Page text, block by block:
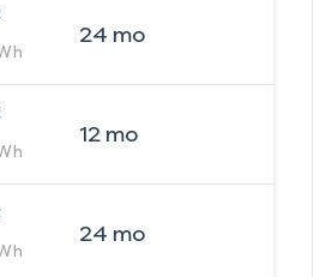
24 mo
12mo
24 mo